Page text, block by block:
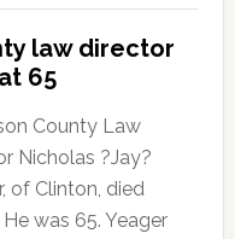
law director
65
County Law
Nicholas ?Jay?
of Clinton, died
He was 65. Yeager